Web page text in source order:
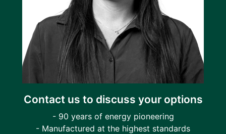
Contact us to discuss your options
- 90 years of energy pioneering
- Manufactured at the highest standards